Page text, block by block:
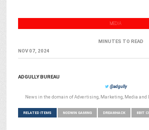
MEDIA
MINUTES TO READ
NOV 07, 2024
ADGULLY BUREAU
@adgully
News in the domain of Advertising, Marketing, Media
RELATED ITEMS NODWIN GAMING DREAMHACK 8BIT